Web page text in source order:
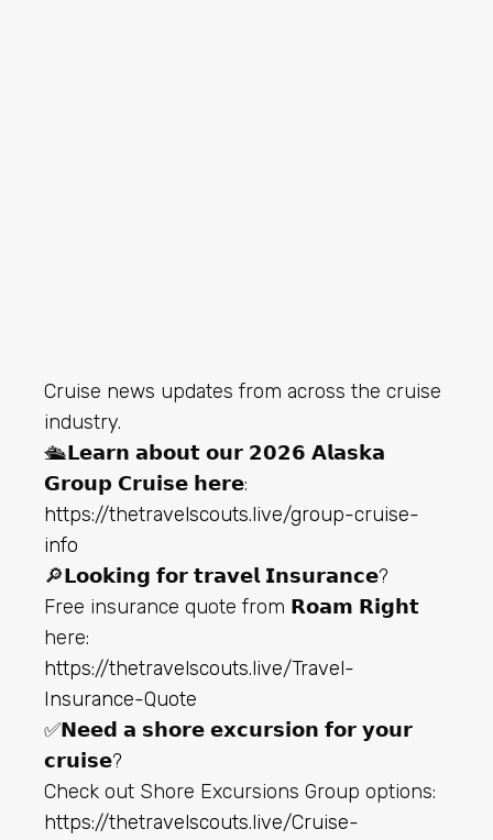
Cruise news updates from across the cruise
industry.
🛳️𝗟𝗲𝗮𝗿𝗻 𝗮𝗯𝗼𝘂𝘁 𝗼𝘂𝗿 𝟮𝟬𝟮𝟲 𝗔𝗹𝗮𝘀𝗸𝗮
𝗚𝗿𝗼𝘂𝗽 𝗖𝗿𝘂𝗶𝘀𝗲 𝗵𝗲𝗿𝗲:
https://thetravelscouts.live/group-cruise-
info
🔎𝗟𝗼𝗼𝗸𝗶𝗻𝗴 𝗳𝗼𝗿 𝘁𝗿𝗮𝘃𝗲𝗹 𝗜𝗻𝘀𝘂𝗿𝗮𝗻𝗰𝗲?
Free insurance quote from 𝗥𝗼𝗮𝗺 𝗥𝗶𝗴𝗵𝘁
here:
https://thetravelscouts.live/Travel-
Insurance-Quote
✅𝗡𝗲𝗲𝗱 𝗮 𝘀𝗵𝗼𝗿𝗲 𝗲𝘅𝗰𝘂𝗿𝘀𝗶𝗼𝗻 𝗳𝗼𝗿 𝘆𝗼𝘂𝗿
𝗰𝗿𝘂𝗶𝘀𝗲?
Check out Shore Excursions Group options:
https://thetravelscouts.live/Cruise-